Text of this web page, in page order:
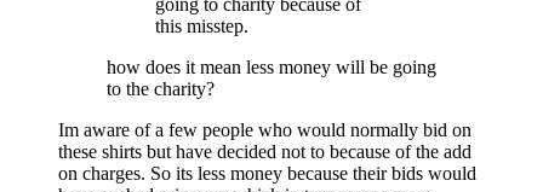
going to charity because of
this misstep.
how does it mean less money will be going
to the charity?
Im aware of a few people who would normally bid on
these shirts but have decided not to because of the add
on charges. So its less money because their bids would